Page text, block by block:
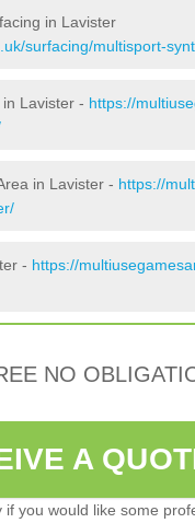
in Lavister
surfacing/multisport-
Lavister - https://
in Lavister - https://
- https://
NO
A
you would like some